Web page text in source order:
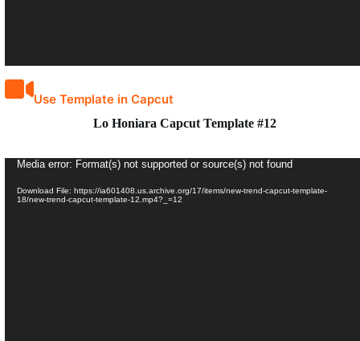
Use Template in Capcut
Lo Honiara Capcut Template #12
Video
Media error: Format(s) not supported or source(s) not found
Download File: https://ia601408.us.archive.org/17/items/new-trend-capcut-template-
18/new-trend-capcut-template-12.mp4?_=12